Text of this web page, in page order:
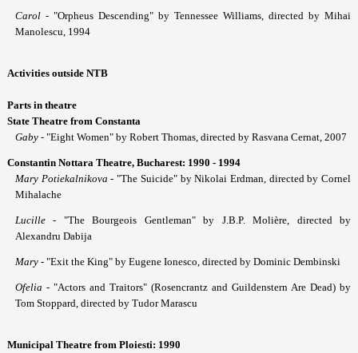
Carol- "Orpheus Descending" by Tennessee Williams, directed by Mihai
Manolescu, 1994
Activities outside NTB
Parts in theatre
State Theatre from Constanta
Gaby - "Eight Women" by Robert Thomas, directed by Rasvana Cernat, 2007
Constantin Nottara Theatre, Bucharest: 1990 - 1994
Mary Potiekalnikova - "The Suicide" by Nikolai Erdman, directed by Cornel
Mihalache
Lucille- "The Bourgeois Gentleman" by J.B.P. Molière, directed by
Alexandru Dabija
Mary- "Exit the King" by Eugene Ionesco, directed by Dominic Dembinski
Ofelia - "Actors and Traitors" (Rosencrantz and Guildenstern Are Dead) by
Tom Stoppard, directed by Tudor Marascu
Municipal Theatre from Ploiesti: 1990